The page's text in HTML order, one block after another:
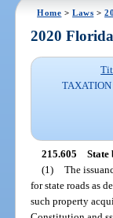
Home >Laws >
2020
215.605 State
(1) The
for state roads as
such property